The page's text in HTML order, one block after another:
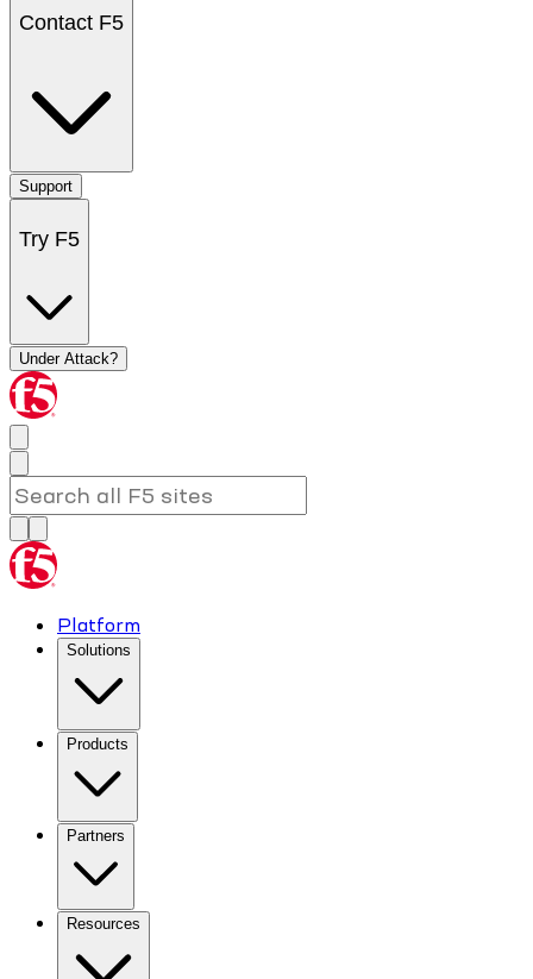
Contact F5
Support
Try F5
Under Attack?
Platform
Solutions
Products
Partners
Resources